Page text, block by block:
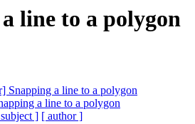
line to a polygon
Snapping a line to a polygon
a line to a polygon
] [ author ]